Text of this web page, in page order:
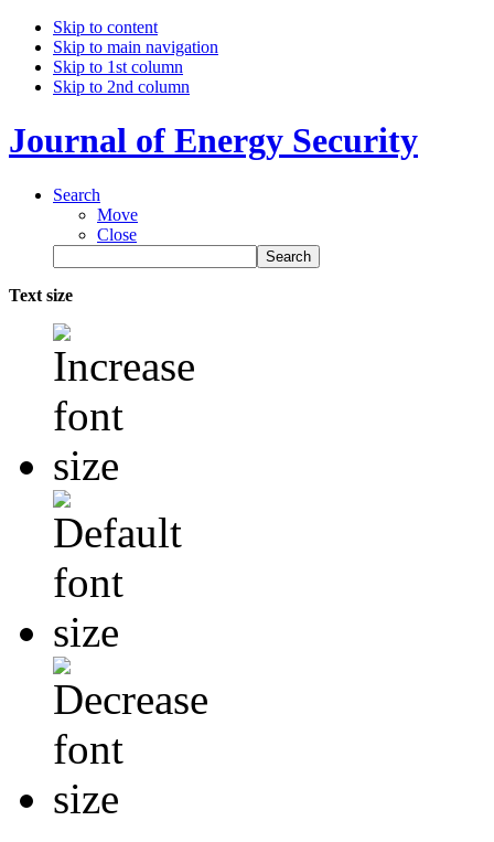
Skip to content
Skip to main navigation
Skip to 1st column
Skip to 2nd column
Journal of Energy Security
Search
Move
Close
Text size